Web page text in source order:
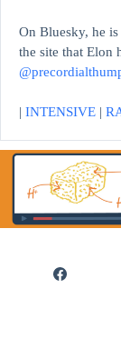
On Bluesky, he is
the site that Elon
| INTENSIVE |